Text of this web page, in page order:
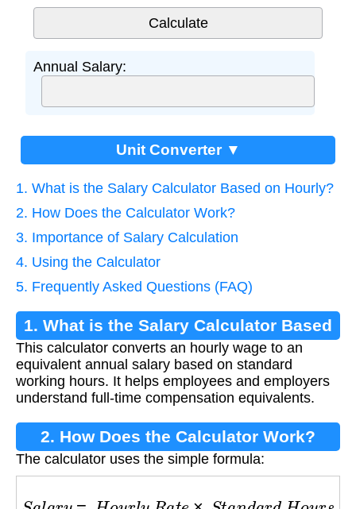
Annual Salary:
Unit Converter ▼
1. What is the Salary Calculator Based on Hourly?
2. How Does the Calculator Work?
3. Importance of Salary Calculation
4. Using the Calculator
5. Frequently Asked Questions (FAQ)
1. What is the Salary Calculator Based
on Hourly?
This calculator converts an hourly wage to an
equivalent annual salary based on standard
working hours. It helps employees and employers
understand full-time compensation equivalents.
2. How Does the Calculator Work?
The calculator uses the simple formula:
S Ho ly Ra te × S tan ar H ou